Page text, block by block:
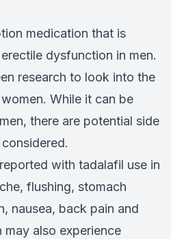
medication that is
dysfunction in men.
research to look into the
While it can be
there are potential side
with tadalafil use in
flushing, stomach
nausea, back pain and
may also experience